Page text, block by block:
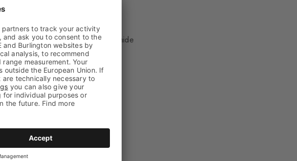
Pattern
Transparency
Opaque
Material 83% Acrylic, 17% Polyamide
Look Chunky
Shaft length Knee
Feel
Soft Feel
Cuff style Ribbed
Normal
Style Casual